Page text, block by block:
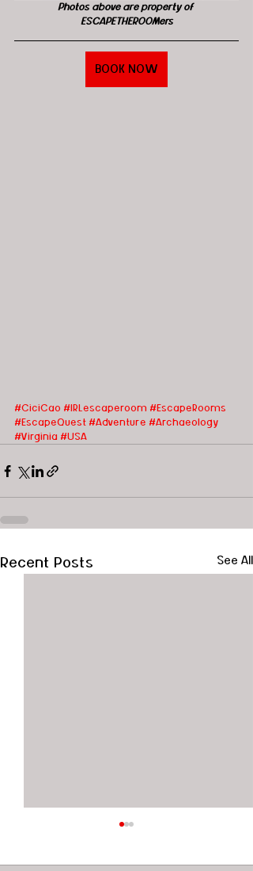
Photos above are property of
ESCAPETHEROOMers
BOOK NOW
#CiciCao #IRLescaperoom #EscapeRooms
#EscapeQuest #Adventure #Archaeology
#Virginia #USA
Recent Posts See All